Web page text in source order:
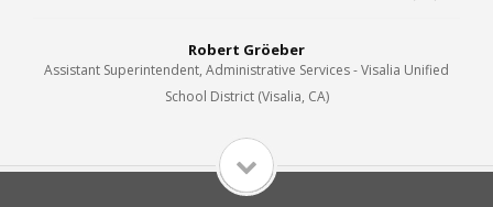
Robert Gröeber
Assistant Superintendent, Administrative Services - Visalia Unified
School District (Visalia, CA)